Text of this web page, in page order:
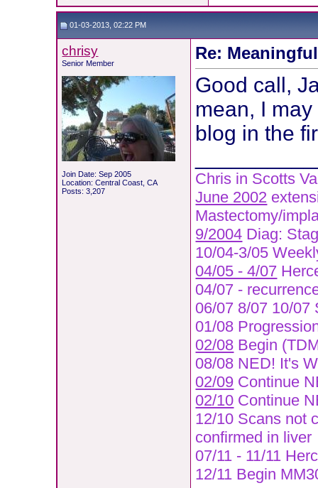
01-03-2013, 02:22 PM
chrisy
Senior Member
Join Date: Sep 2005
Location: Central Coast, CA
Posts: 3,207
Re:
Good call,
mean, I
blog in the
Chris in Scotts
June 2002
Mastectomy/
9/2004 Diag:
10/04-3/05
04/05 - 4/07
04/07 -
06/07 8/07 10/07
01/08
02/08 Begin
08/08 NED! It's
02/09 Continue
02/10 Continue
12/10 Scans not
confirmed in liver
07/11 - 11/11
12/11 Begin